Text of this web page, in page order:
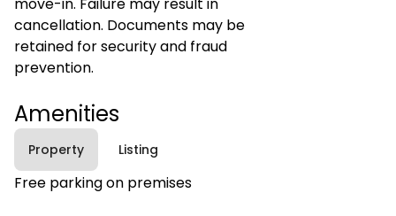
cancellation. Documents may be
retained for security and fraud
prevention.
Amenities
Property Listing
Free parking on premises